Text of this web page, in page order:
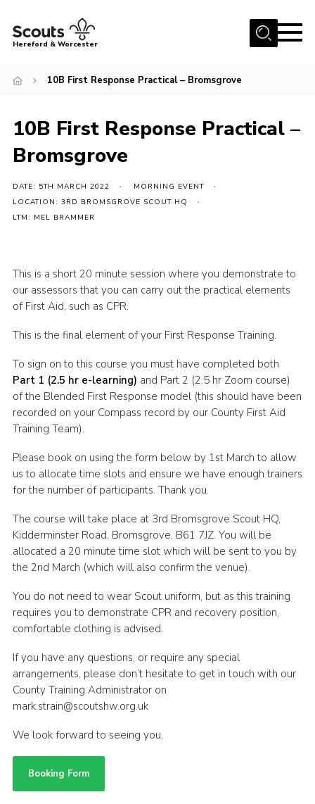
Menu
Home
Join
News
Activities
Programme
Perception
Shop
Join
Contact
Cookies
Sitemap
Hereford & Worcester
10B First Response Practical – Bromsgrove
10B First Response Practical –
Bromsgrove
DATE: 5TH MARCH 2022
MORNING EVENT
LOCATION: 3RD BROMSGROVE SCOUT HQ
LTM: MEL BRAMMER
This is a short 20 minute session where you demonstrate to
our assessors that you can carry out the practical elements
of First Aid, such as CPR.
This is the final element of your First Response Training.
To sign on to this course you must have completed both
Part 1 (2.5 hr e-learning) and Part 2 (2.5 hr Zoom course)
of the Blended First Response model (this should have been
recorded on your Compass record by our County First Aid
Training Team).
Please book on using the form below by 1st March to allow
us to allocate time slots and ensure we have enough trainers
for the number of participants. Thank you.
The course will take place at 3rd Bromsgrove Scout HQ,
Kidderminster Road, Bromsgrove, B61 7JZ. You will be
allocated a 20 minute time slot which will be sent to you by
the 2nd March (which will also confirm the venue).
You do not need to wear Scout uniform, but as this training
requires you to demonstrate CPR and recovery position,
comfortable clothing is advised.
If you have any questions, or require any special
arrangements, please don’t hesitate to get in touch with our
County Training Administrator on
mark.strain@scoutshw.org.uk
We look forward to seeing you.
Booking Form